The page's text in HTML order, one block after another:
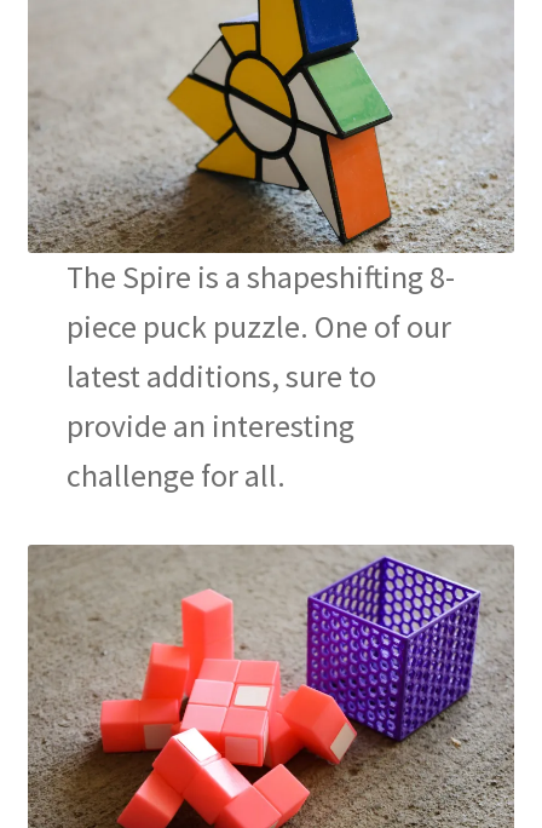
The Spire is a shapeshifting 8-
piece puck puzzle. One of our
latest additions, sure to
provide an interesting
challenge for all.